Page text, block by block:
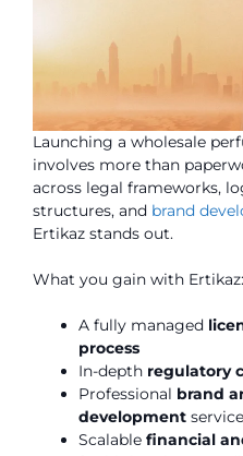
Launching a wholesale
involves more than
across legal frameworks,
structures, and brand
Ertikaz stands out.
What you gain with Ertikaz:
A fully managed
process
In-depth regulatory
Professional brand
development
Scalable financial